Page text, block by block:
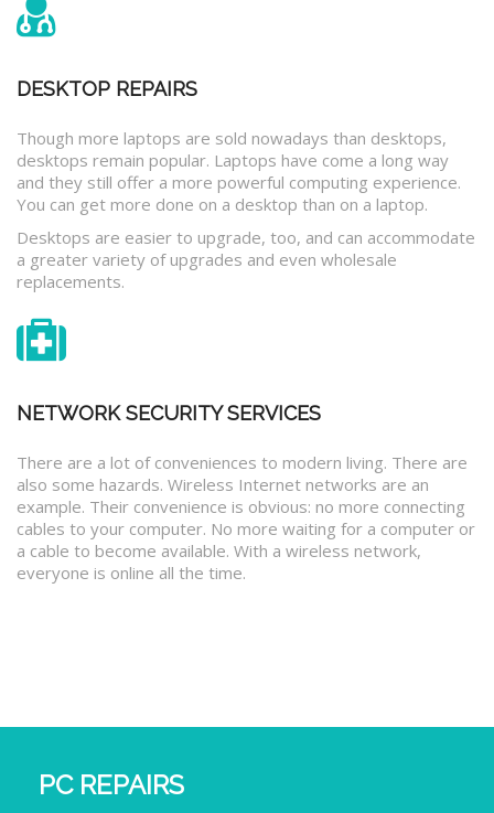
DESKTOP REPAIRS
Though more laptops are sold nowadays than desktops,
desktops remain popular. Laptops have come a long way
and they still offer a more powerful computing experience.
You can get more done on a desktop than on a laptop.
Desktops are easier to upgrade, too, and can accommodate
a greater variety of upgrades and even wholesale
replacements.
NETWORK SECURITY SERVICES
There are a lot of conveniences to modern living. There are
also some hazards. Wireless Internet networks are an
example. Their convenience is obvious: no more connecting
cables to your computer. No more waiting for a computer or
a cable to become available. With a wireless network,
everyone is online all the time.
PC REPAIRS